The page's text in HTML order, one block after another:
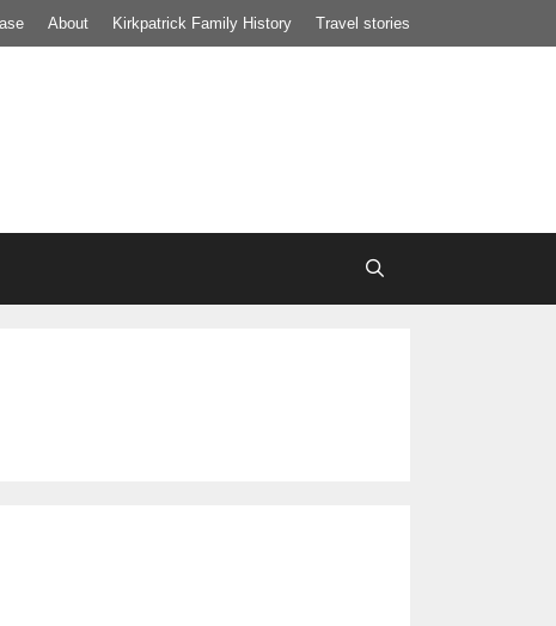
About Kirkpatrick Family History Travel stories